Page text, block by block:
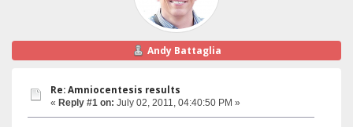
Andy Battaglia
Re: Amniocentesis results
« Reply #1 on: July 02, 2011, 04:40:50 PM »